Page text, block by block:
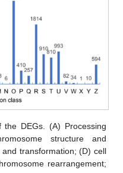
the DEGs. (A) Processing
structure and
transformation; (D) cell
rearrangement;